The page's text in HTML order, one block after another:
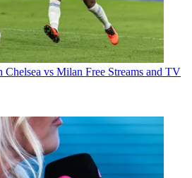
vs Milan Free Streams and TV